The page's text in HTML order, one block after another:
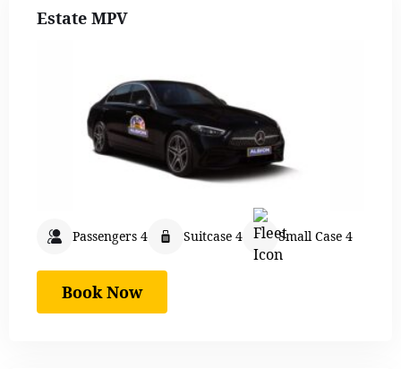
Estate MPV
Passengers 4 Suitcase 4 Small Case 4
Book Now